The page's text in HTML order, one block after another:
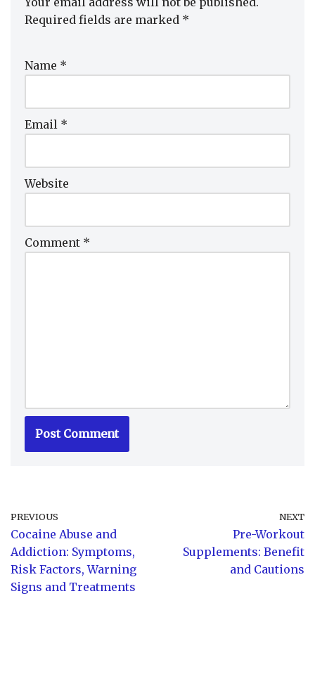
Required fields are marked *
Name *
Email *
Website
Comment *
PREVIOUS
Cocaine Abuse and
Addiction: Symptoms,
Risk Factors, Warning
Signs and Treatments
NEXT
Pre-Workout
Supplements: Benefit
and Cautions